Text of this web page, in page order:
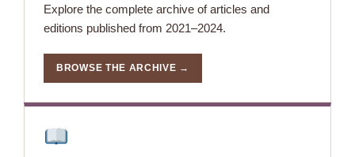
Explore the complete archive of articles and
editions published from 2021–2024.
BROWSE THE ARCHIVE →